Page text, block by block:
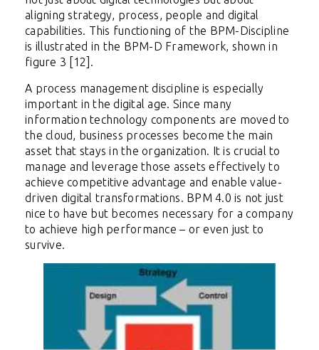
aligning strategy, process, people and digital
capabilities. This functioning of the BPM-Discipline
is illustrated in the BPM-D Framework, shown in
figure 3 [12].
A process management discipline is especially
important in the digital age. Since many
information technology components are moved to
the cloud, business processes become the main
asset that stays in the organization. It is crucial to
manage and leverage those assets effectively to
achieve competitive advantage and enable value-
driven digital transformations. BPM 4.0 is not just
nice to have but becomes necessary for a company
to achieve high performance – or even just to
survive.